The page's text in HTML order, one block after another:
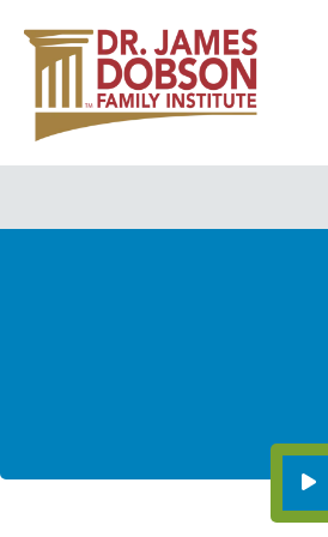
Audio
Player